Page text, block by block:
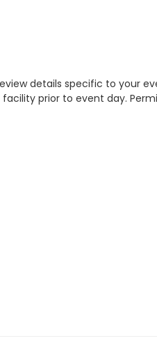
details specific to your
prior to event day.